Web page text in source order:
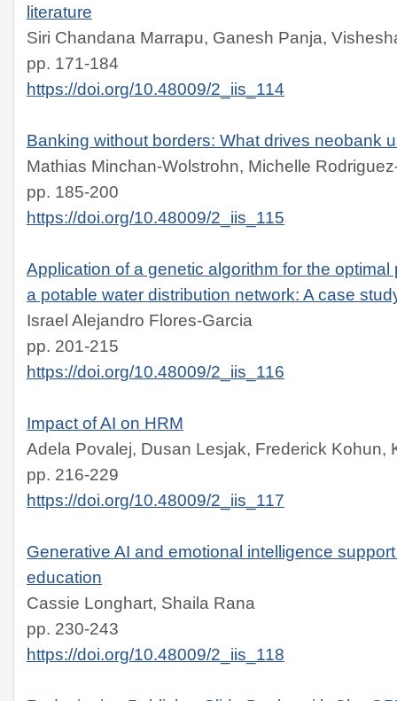
literature
Siri Chandana Marrapu, Ganesh Panja,
pp. 171-184
https://doi.org/10.48009/2_iis_114
Banking without borders: What drives neobank
Mathias Minchan-Wolstrohn, Michelle
pp. 185-200
https://doi.org/10.48009/2_iis_115
Application of a genetic algorithm for the
a potable water distribution network: A case
Israel Alejandro Flores-Garcia
pp. 201-215
https://doi.org/10.48009/2_iis_116
Impact of AI on HRM
Adela Povalej, Dusan Lesjak, Frederick Kohun,
pp. 216-229
https://doi.org/10.48009/2_iis_117
Generative AI and emotional intelligence
education
Cassie Longhart, Shaila Rana
pp. 230-243
https://doi.org/10.48009/2_iis_118